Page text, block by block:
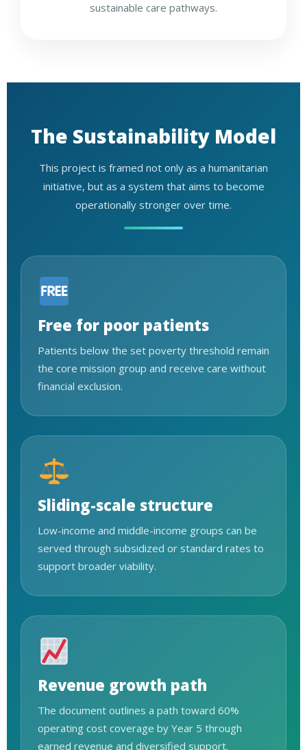
sustainable care pathways.
The Sustainability Model
This project is framed not only as a humanitarian
initiative, but as a system that aims to become
operationally stronger over time.
Free for poor patients
Patients below the set poverty threshold remain
the core mission group and receive care without
financial exclusion.
Sliding-scale structure
Low-income and middle-income groups can be
served through subsidized or standard rates to
support broader viability.
Revenue growth path
The document outlines a path toward 60%
operating cost coverage by Year 5 through
earned revenue and diversified support.